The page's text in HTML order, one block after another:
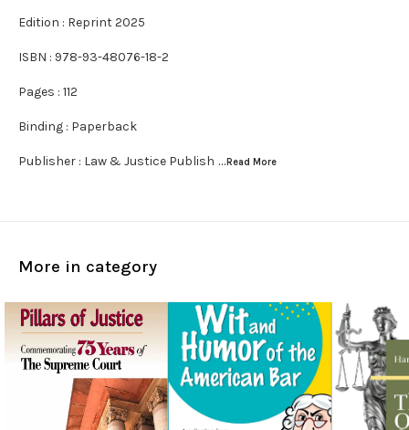
Edition : Reprint 2025
ISBN : 978-93-48076-18-2
Pages : 112
Binding : Paperback
Publisher : Law & Justice Publish ...Read More
More in category